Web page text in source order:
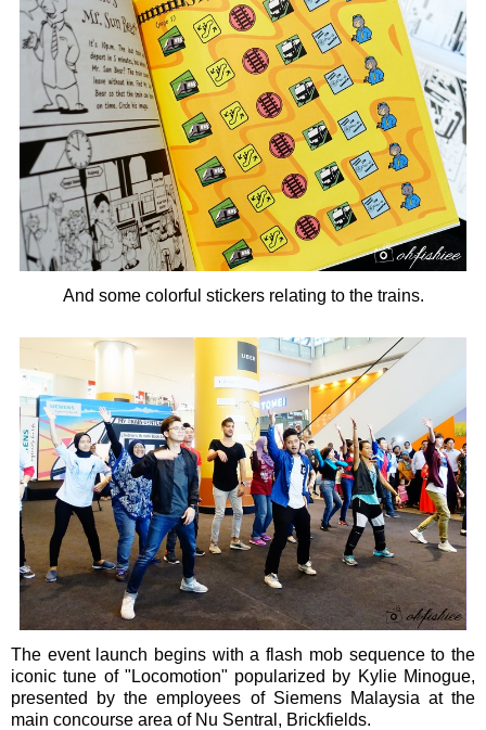
And some colorful stickers relating to the trains.
The event launch begins with a flash mob sequence to the
iconic tune of "Locomotion" popularized by Kylie Minogue,
presented by the employees of Siemens Malaysia at the
main concourse area of Nu Sentral, Brickfields.